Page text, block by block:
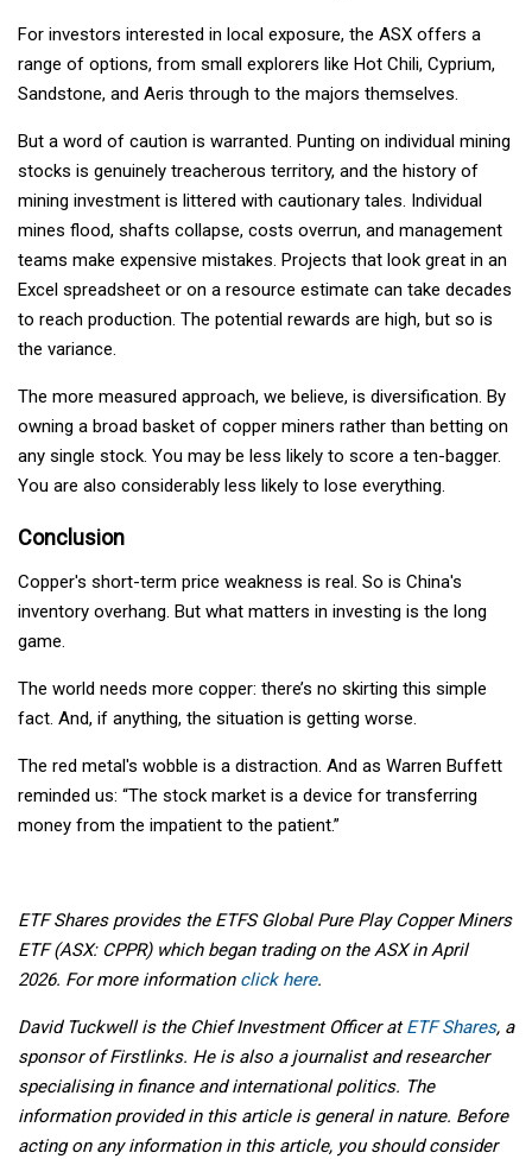
For investors interested in local exposure, the ASX offers a
range of options, from small explorers like Hot Chili, Cyprium,
Sandstone, and Aeris through to the majors themselves.
But a word of caution is warranted. Punting on individual mining
stocks is genuinely treacherous territory, and the history of
mining investment is littered with cautionary tales. Individual
mines flood, shafts collapse, costs overrun, and management
teams make expensive mistakes. Projects that look great in an
Excel spreadsheet or on a resource estimate can take decades
to reach production. The potential rewards are high, but so is
the variance.
The more measured approach, we believe, is diversification. By
owning a broad basket of copper miners rather than betting on
any single stock. You may be less likely to score a ten-bagger.
You are also considerably less likely to lose everything.
Conclusion
Copper's short-term price weakness is real. So is China's
inventory overhang. But what matters in investing is the long
game.
The world needs more copper: there’s no skirting this simple
fact. And, if anything, the situation is getting worse.
The red metal's wobble is a distraction. And as Warren Buffett
reminded us: “The stock market is a device for transferring
money from the impatient to the patient.”
ETF Shares provides the ETFS Global Pure Play Copper Miners
ETF (ASX: CPPR) which began trading on the ASX in April
2026. For more information click here.
David Tuckwell is the Chief Investment Officer atETF Shares, a
sponsor of Firstlinks. He is also a journalist and researcher
specialising in finance and international politics. The
information provided in this article is general in nature. Before
acting on any information in this article, you should consider